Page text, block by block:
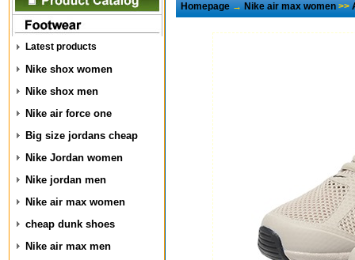
Latest products
Nike shox women
Nike shox men
Nike air force one
Big size jordans cheap
Nike Jordan women
Nike jordan men
Nike air max women
cheap dunk shoes
Nike air max men
Homepage→Nike air max women>>